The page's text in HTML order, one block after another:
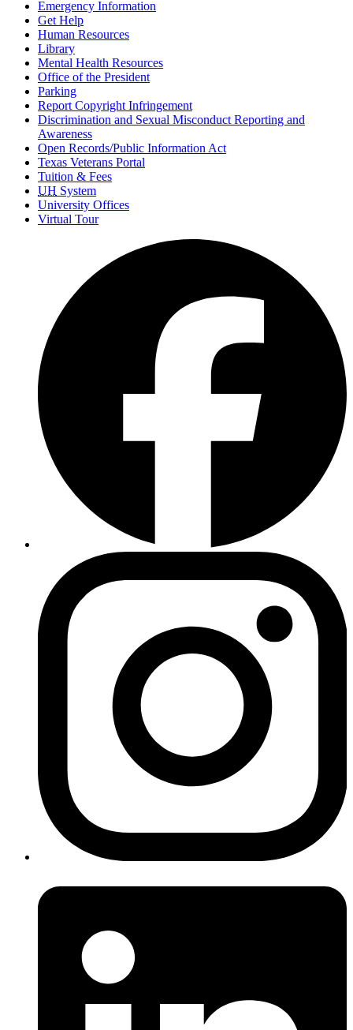
Emergency Information
Get Help
Human Resources
Library
Mental Health Resources
Office of the President
Parking
Report Copyright Infringement
Discrimination and Sexual Misconduct Reporting and
Awareness
Open Records/Public Information Act
Texas Veterans Portal
Tuition & Fees
UH System
University Offices
Virtual Tour